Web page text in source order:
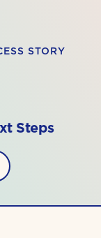
STORY
Steps